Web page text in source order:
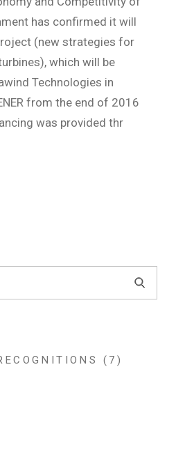
has confirmed it will
(new strategies for
which will be
Technologies in
from the end of 2016
was provided thr
(7)